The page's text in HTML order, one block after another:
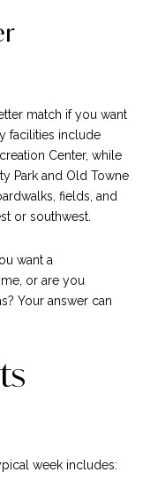
match if you want
facilities include
Center, while
Park and Old Towne
fields, and
or southwest.
want a
or are you
Your answer can
week includes: